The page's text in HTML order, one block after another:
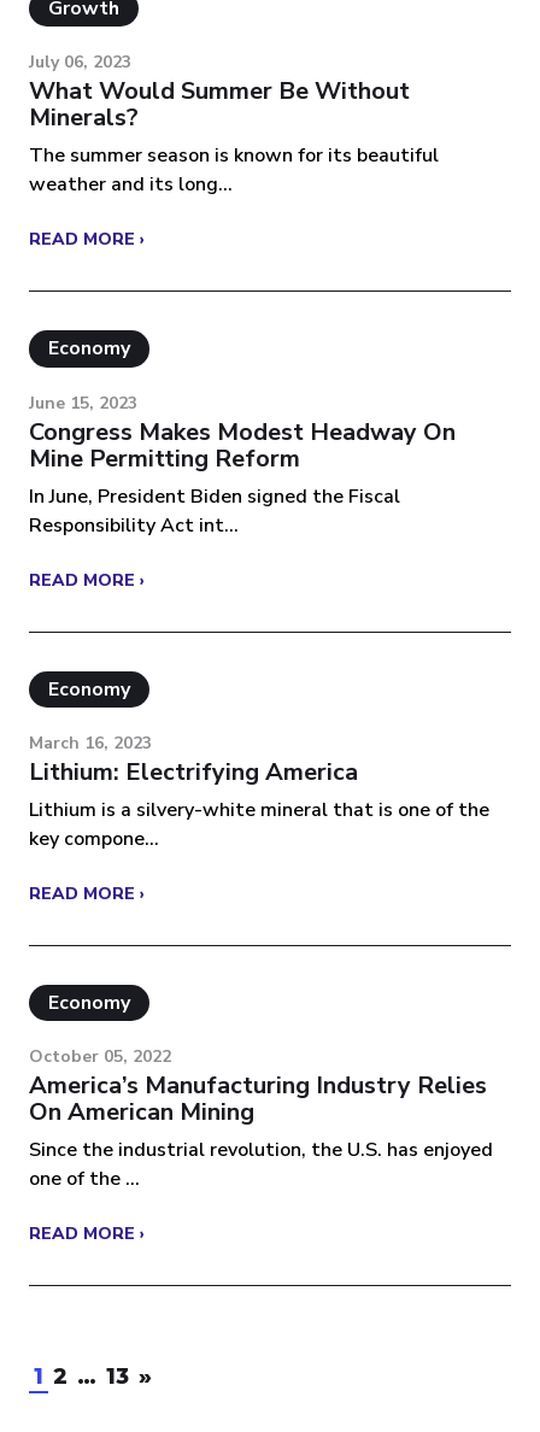
Growth
July 06, 2023
What Would Summer Be Without
Minerals?
The summer season is known for its beautiful
weather and its long...
READ MORE ›
Economy
June 15, 2023
Congress Makes Modest Headway On
Mine Permitting Reform
In June, President Biden signed the Fiscal
Responsibility Act int...
READ MORE ›
Economy
March 16, 2023
Lithium: Electrifying America
Lithium is a silvery-white mineral that is one of the
key compone...
READ MORE ›
Economy
October 05, 2022
America’s Manufacturing Industry Relies
On American Mining
Since the industrial revolution, the U.S. has enjoyed
one of the ...
READ MORE ›
1 2 … 13 »